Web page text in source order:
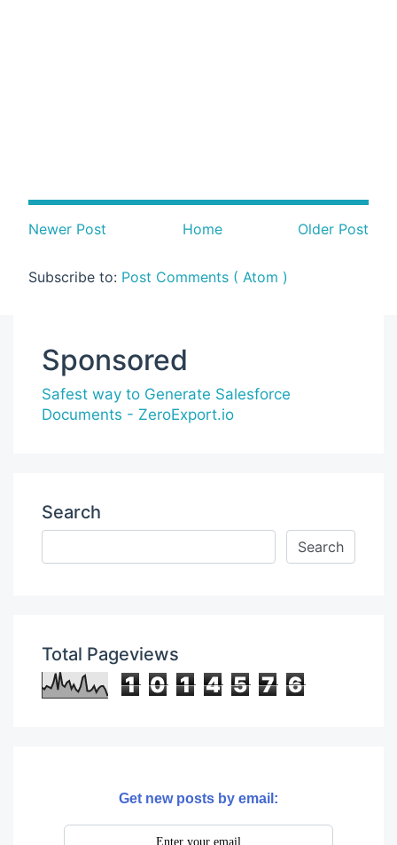
Newer Post Older Post
Home
Subscribe to: Post Comments ( Atom )
Sponsored
Safest way to Generate Salesforce
Documents - ZeroExport.io
Search
Total Pageviews
1 0 1 4 5 7 6
Get new posts by email: